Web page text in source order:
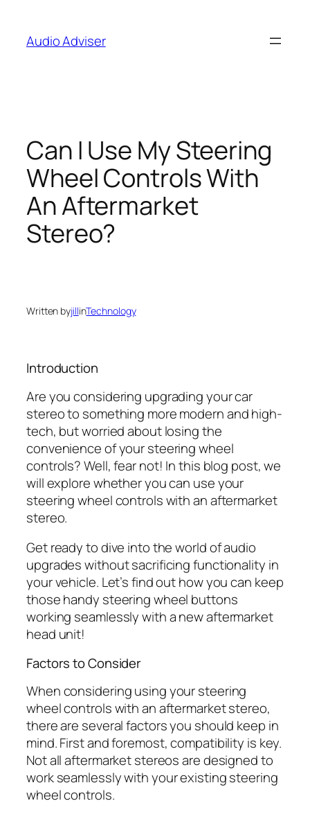
content
Audio Adviser
Can I Use My Steering
Wheel Controls With
An Aftermarket
Stereo?
Written byjillinTechnology
Introduction
Are you considering upgrading your car
stereo to something more modern and high-
tech, but worried about losing the
convenience of your steering wheel
controls? Well, fear not! In this blog post, we
will explore whether you can use your
steering wheel controls with an aftermarket
stereo.
Get ready to dive into the world of audio
upgrades without sacrificing functionality in
your vehicle. Let’s find out how you can keep
those handy steering wheel buttons
working seamlessly with a new aftermarket
head unit!
Factors to Consider
When considering using your steering
wheel controls with an aftermarket stereo,
there are several factors you should keep in
mind. First and foremost, compatibility is key.
Not all aftermarket stereos are designed to
work seamlessly with your existing steering
wheel controls.